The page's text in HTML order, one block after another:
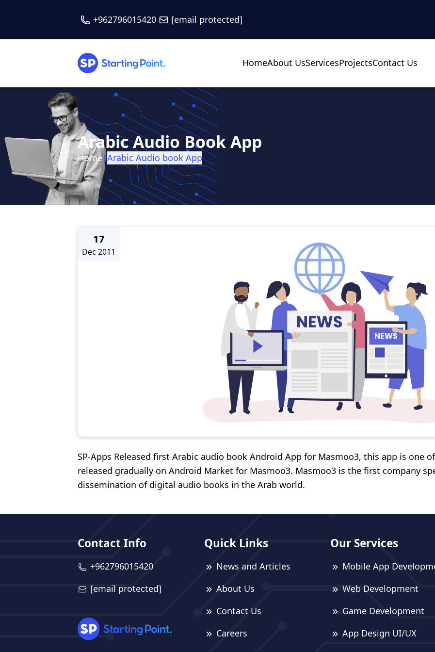
+962796015420 [email protected]
HomeAbout UsServicesProjectsContact Us
Arabic Audio Book App
Home|Arabic Audio book App
17
Dec 2011
SP-Apps Released first Arabic audio book Android App for Masmoo3, this app is one
released gradually on Android Market for Masmoo3. Masmoo3 is the first company
dissemination of digital audio books in the Arab world.
Contact Info
+962796015420
[email protected]
Quick Links
News and Articles
About Us
Contact Us
Careers
Our Services
Mobile App
Web Development
Game Development
App Design UI/UX